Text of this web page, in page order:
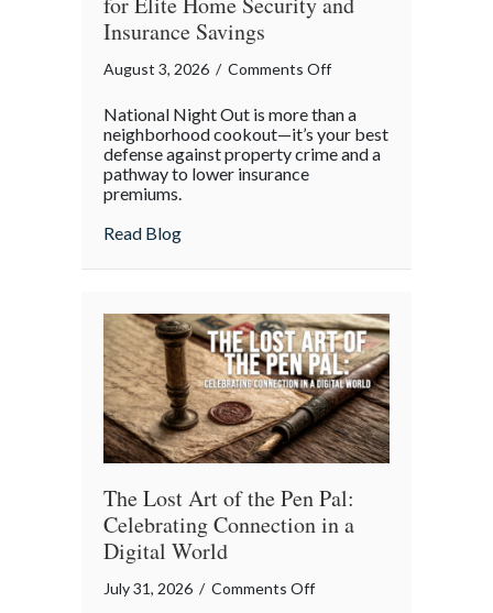
Insurance Savings
August 3, 2026 / Comments Offon
the
Block
Elite
Home
Security
and
Insurance
Savings
National Night Out is more than a
neighborhood cookout—it’s your best
defense against property crime and a
pathway to lower insurance
premiums.
Read Blogabout Beyond the Block Party:
The Lost Art of the Pen Pal:
Celebrating Connection in a
Digital World
July 31, 2026 / Comments Offon